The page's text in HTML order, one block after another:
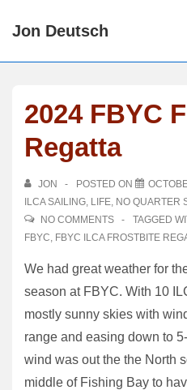
SkipJon Deutsch
2024 FBYC
Regatta
JON POSTED ON
ILCA SAILING, LIFE, NO QUARTER
NO COMMENTS
TAGGED
FBYC, FBYC ILCA FROSTBITE
We had great weather for
season at FBYC. With 10
mostly sunny skies with
range and easing down to
wind was out the the North
middle of Fishing Bay to